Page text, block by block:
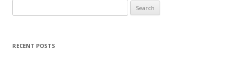
e
rRECENT POSTS